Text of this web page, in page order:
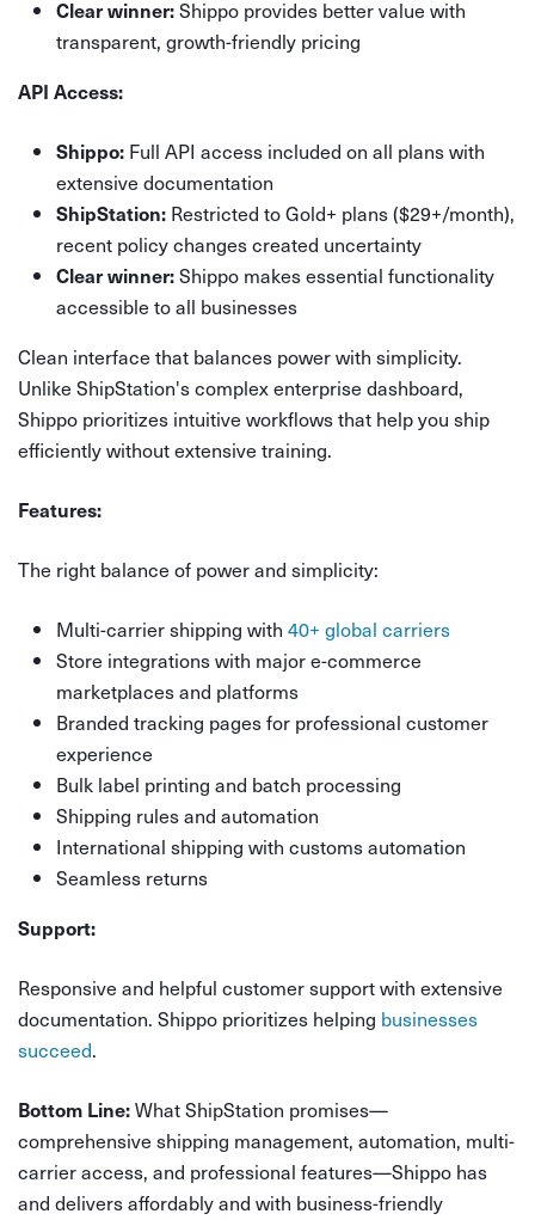
Clear winner:Shippo provides better value with
transparent, growth-friendly pricing
API Access:
Shippo: Full API access included on all plans with
extensive documentation
ShipStation: Restricted to Gold+ plans ($29+/month),
recent policy changes created uncertainty
Clear winner:Shippo makes essential functionality
accessible to all businesses
Clean interface that balances power with simplicity.
Unlike ShipStation's complex enterprise dashboard,
Shippo prioritizes intuitive workflows that help you ship
efficiently without extensive training.
Features:
The right balance of power and simplicity:
Multi-carrier shipping with 40+ global carriers
Store integrations with major e-commerce
marketplaces and platforms
Branded tracking pages for professional customer
experience
Bulk label printing and batch processing
Shipping rules and automation
International shipping with customs automation
Seamless returns
Support:
Responsive and helpful customer support with extensive
documentation. Shippo prioritizes helping businesses
succeed.
Bottom Line:What ShipStation promises—
comprehensive shipping management, automation, multi-
carrier access, and professional features—Shippo has
and delivers affordably and with business-friendly